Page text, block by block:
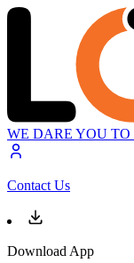
WE DARE YOU TO
Contact Us
Download App